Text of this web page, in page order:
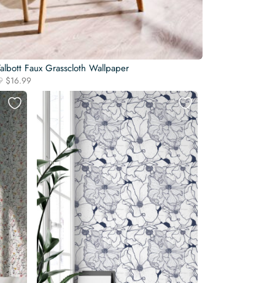
Faux Grasscloth Wallpaper
Original
price
was:
$19.99.
$16.99Current
price
$16.99.